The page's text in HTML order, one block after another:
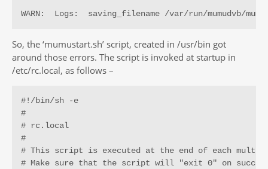
WARN:  Logs:  saving_filename /var/run/mumudvb/
So, the ‘mumustart.sh’ script, created in /usr/bin got
around those errors. The script is invoked at startup in
/etc/rc.local, as follows –
#!/bin/sh -e
#
# rc.local
#
# This script is executed at the end of each
# Make sure that the script will "exit 0" on